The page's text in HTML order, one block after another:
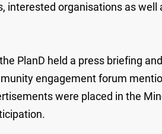
organisations as
PlanD held a press briefing
engagement forum
were placed in the